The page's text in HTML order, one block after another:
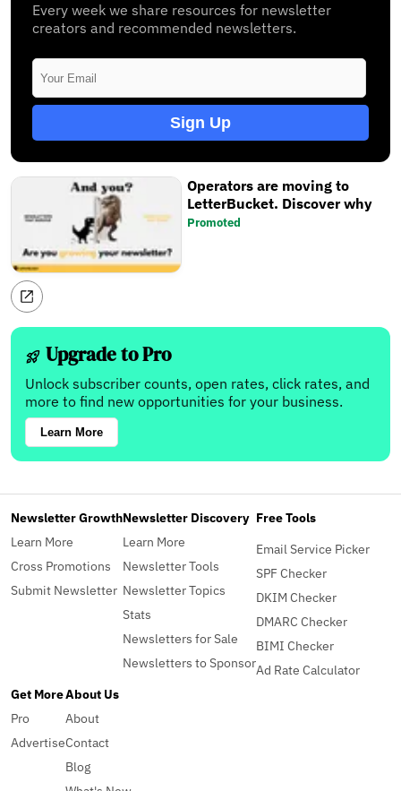
Every week we share resources for newsletter
creators and recommended newsletters.
Sign Up
Operators are moving to
LetterBucket. Discover why
Promoted
Upgrade to Pro
Unlock subscriber counts, open rates, click rates, and
more to find new opportunities for your business.
Learn More
Newsletter Growth
Learn More
Cross Promotions
Submit Newsletter
Newsletter Discovery
Learn More
Newsletter Tools
Newsletter Topics
Stats
Newsletters for Sale
Newsletters to Sponsor
Free Tools
Email Service Picker
SPF Checker
DKIM Checker
DMARC Checker
BIMI Checker
Ad Rate Calculator
Get More
Pro
Advertise
About Us
About
Contact
Blog